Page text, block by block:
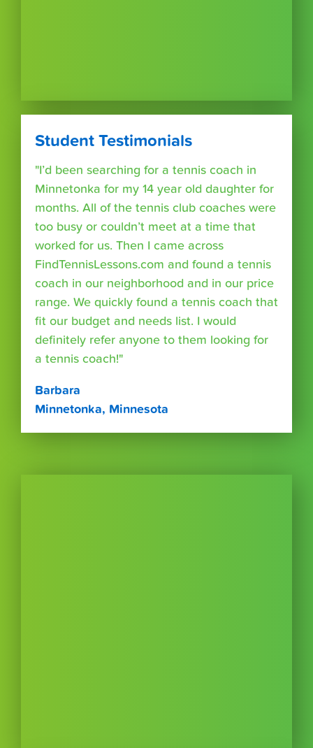
Student Testimonials
"I’d been searching for a tennis coach in
Minnetonka for my 14 year old daughter for
months. All of the tennis club coaches were
too busy or couldn’t meet at a time that
worked for us. Then I came across
FindTennisLessons.com and found a tennis
coach in our neighborhood and in our price
range. We quickly found a tennis coach that
fit our budget and needs list. I would
definitely refer anyone to them looking for
a tennis coach!"
Barbara
Minnetonka, Minnesota